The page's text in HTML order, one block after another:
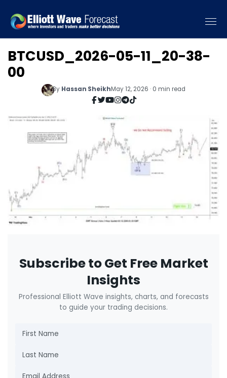
BTCUSD_2026-05-11_20-38-
00
By Hassan SheikhMay 12, 2026 · 0 min read
Subscribe to Get Free Market
Insights
Professional Elliott Wave insights, charts, and forecasts
to guide your trading decisions.